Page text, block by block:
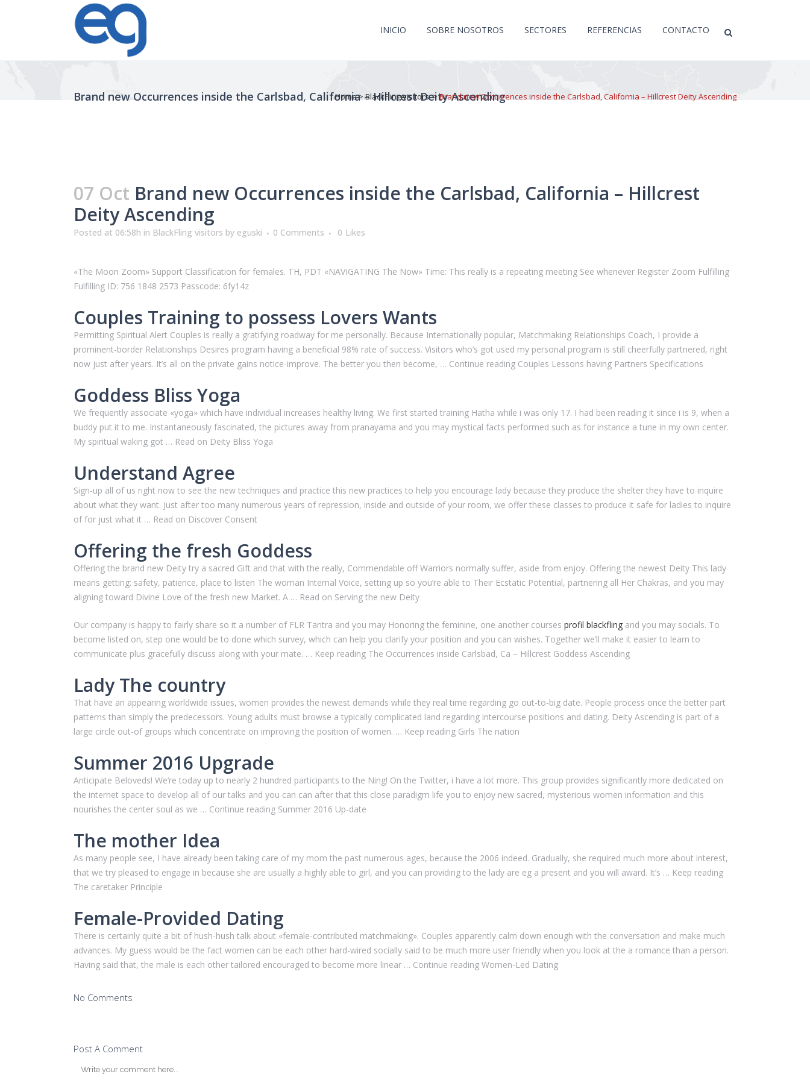
INICIO SOBRE NOSOTROS SECTORES REFERENCIAS CONTACTO
Brand new Occurrences inside the Carlsbad, California – Hillcrest Deity Ascending
Home>BlackFling visitors>Brand new Occurrences inside the Carlsbad, California – Hillcrest Deity Ascending
07 Oct Brand new Occurrences inside the Carlsbad, California – Hillcrest
Deity Ascending
Posted at 06:58h in BlackFling visitors by eguski 0 Comments 0 Likes
«The Moon Zoom» Support Classification for females. TH, PDT «NAVIGATING The Now» Time: This really is a repeating meeting See whenever Register Zoom Fulfilling
Fulfilling ID: 756 1848 2573 Passcode: 6fy14z
Couples Training to possess Lovers Wants
Permitting Spiritual Alert Couples is really a gratifying roadway for me personally. Because Internationally popular, Matchmaking Relationships Coach, I provide a
prominent-border Relationships Desires program having a beneficial 98% rate of success. Visitors who’s got used my personal program is still cheerfully partnered, right
now just after years. It’s all on the private gains notice-improve. The better you then become, … Continue reading Couples Lessons having Partners Specifications
Goddess Bliss Yoga
We frequently associate «yoga» which have individual increases healthy living. We first started training Hatha while i was only 17. I had been reading it since i is 9, when a
buddy put it to me. Instantaneously fascinated, the pictures away from pranayama and you may mystical facts performed such as for instance a tune in my own center.
My spiritual waking got … Read on Deity Bliss Yoga
Understand Agree
Sign-up all of us right now to see the new techniques and practice this new practices to help you encourage lady because they produce the shelter they have to inquire
about what they want. Just after too many numerous years of repression, inside and outside of your room, we offer these classes to produce it safe for ladies to inquire
of for just what it … Read on Discover Consent
Offering the fresh Goddess
Offering the brand new Deity try a sacred Gift and that with the really, Commendable off Warriors normally suffer, aside from enjoy. Offering the newest Deity This lady
means getting: safety, patience, place to listen The woman Internal Voice, setting up so you’re able to Their Ecstatic Potential, partnering all Her Chakras, and you may
aligning toward Divine Love of the fresh new Market. A … Read on Serving the new Deity
Our company is happy to fairly share so it a number of FLR Tantra and you may Honoring the feminine, one another courses profil blackfling and you may socials. To
become listed on, step one would be to done which survey, which can help you clarify your position and you can wishes. Together we’ll make it easier to learn to
communicate plus gracefully discuss along with your mate. … Keep reading The Occurrences inside Carlsbad, Ca – Hillcrest Goddess Ascending
Lady The country
That have an appearing worldwide issues, women provides the newest demands while they real time regarding go out-to-big date. People process once the better part
patterns than simply the predecessors. Young adults must browse a typically complicated land regarding intercourse positions and dating. Deity Ascending is part of a
large circle out-of groups which concentrate on improving the position of women. … Keep reading Girls The nation
Summer 2016 Upgrade
Anticipate Beloveds! We’re today up to nearly 2 hundred participants to the Ning! On the Twitter, i have a lot more. This group provides significantly more dedicated on
the internet space to develop all of our talks and you can can after that this close paradigm life you to enjoy new sacred, mysterious women information and this
nourishes the center soul as we … Continue reading Summer 2016 Up-date
The mother Idea
As many people see, I have already been taking care of my mom the past numerous ages, because the 2006 indeed. Gradually, she required much more about interest,
that we try pleased to engage in because she are usually a highly able to girl, and you can providing to the lady are eg a present and you will award. It’s … Keep reading
The caretaker Principle
Female-Provided Dating
There is certainly quite a bit of hush-hush talk about «female-contributed matchmaking». Couples apparently calm down enough with the conversation and make much
advances. My guess would be the fact women can be each other hard-wired socially said to be much more user friendly when you look at the a romance than a person.
Having said that, the male is each other tailored encouraged to become more linear … Continue reading Women-Led Dating
No Comments
Post A Comment